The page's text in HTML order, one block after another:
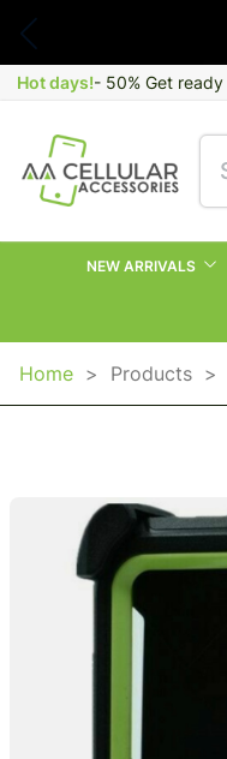
Hot days!- 50% Get
NEW ARRIVALS
Home > Products >